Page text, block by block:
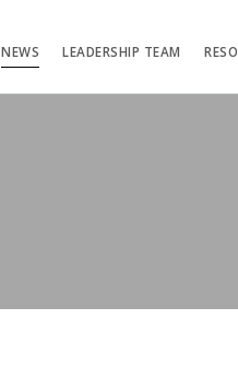
NEWS LEADERSHIP TEAM